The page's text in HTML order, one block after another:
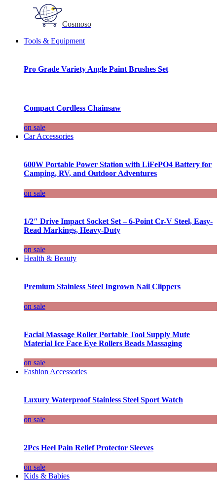
Cosmoso
Tools & Equipment
Pro Grade Variety Angle Paint Brushes Set
Compact Cordless Chainsaw
on sale
Car Accessories
600W Portable Power Station with LiFePO4 Battery for
Camping, RV, and Outdoor Adventures
on sale
1/2″ Drive Impact Socket Set – 6-Point Cr-V Steel, Easy-
Read Markings, Heavy-Duty
on sale
Health & Beauty
Premium Stainless Steel Ingrown Nail Clippers
on sale
Facial Massage Roller Portable Tool Supply Mute
Material Ice Face Eye Rollers Beads Massaging
on sale
Fashion Accessories
Luxury Waterproof Stainless Steel Sport Watch
on sale
2Pcs Heel Pain Relief Protector Sleeves
on sale
Kids & Babies